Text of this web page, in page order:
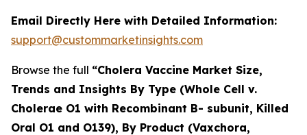
Email Directly Here with Detailed Information:
support@custommarketinsights.com
Browse the full “Cholera Vaccine Market Size,
Trends and Insights By Type (Whole Cell v.
Cholerae O1 with Recombinant B- subunit, Killed
Oral O1 and O139), By Product (Vaxchora,